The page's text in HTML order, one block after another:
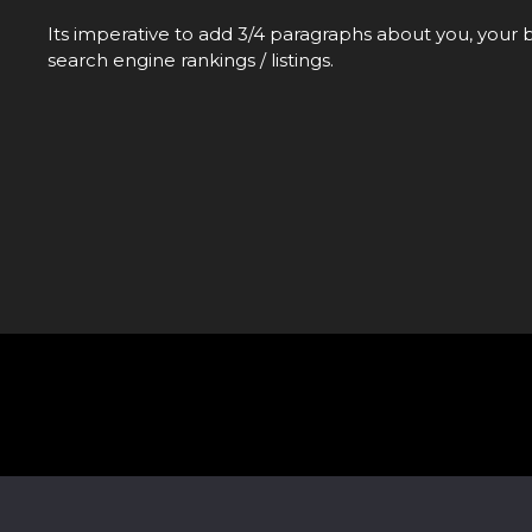
Its imperative to add 3/4 paragraphs about you, your
search engine rankings / listings.